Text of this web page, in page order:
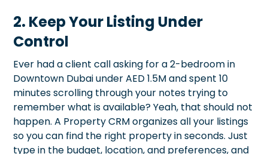
2. Keep Your Listing Under
Control
Ever had a client call asking for a 2-bedroom in
Downtown Dubai under AED 1.5M and spent 10
minutes scrolling through your notes trying to
remember what is available? Yeah, that should not
happen. A Property CRM organizes all your listings
so you can find the right property in seconds. Just
type in the budget, location, and preferences, and